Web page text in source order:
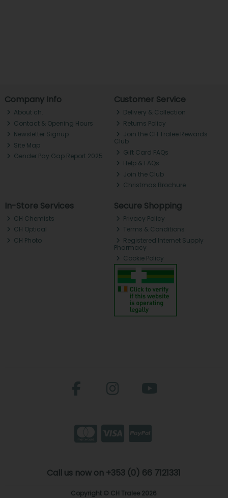
Company Info
About ch.
Contact & Opening Hours
Newsletter Signup
Site Map
Gender Pay Gap Report 2025
Customer Service
Delivery & Collection
Returns Policy
Join the CH Tralee Rewards
Club
Gift Card FAQs
Help & FAQs
Join the Club
Christmas Brochure
In-Store Services
CH Chemists
CH Optical
CH Photo
Secure Shopping
Privacy Policy
Terms & Conditions
Registered Internet Supply
Pharmacy
Cookie Policy
Call us now on +353 (0) 66 7121331
Copyright © CH Tralee 2026